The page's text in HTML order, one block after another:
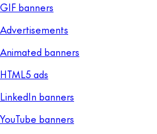
GIF banners
Advertisements
Animated banners
HTML5 ads
LinkedIn banners
YouTube banners